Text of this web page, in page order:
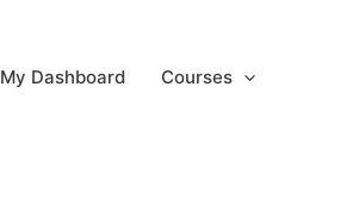
My Dashboard Courses